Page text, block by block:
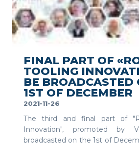
FINAL PART OF
TOOLING
BE BROADCASTED
1ST OF DECEMBER
2021-11-26
The third and final part of
Innovation", promoted by
broadcasted on the 1st of